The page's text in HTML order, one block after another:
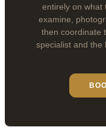
entirely on what
examine,
then coordinate
specialist and the